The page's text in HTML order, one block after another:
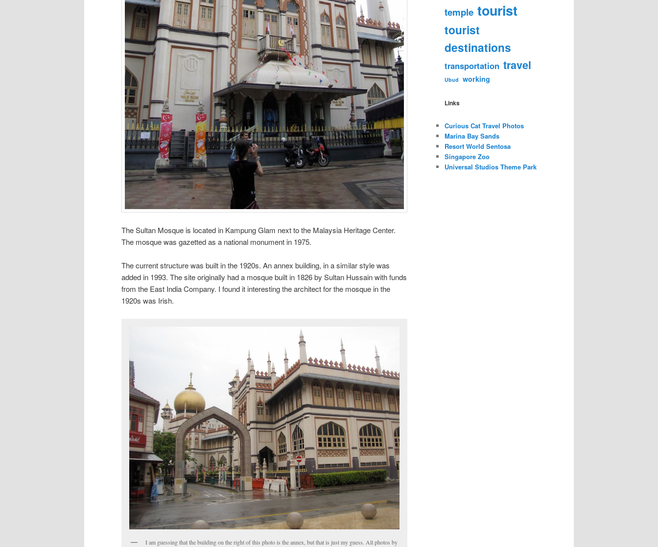
The Sultan Mosque is located in Kampung Glam next to the Malaysia Heritage Center.
The mosque was gazetted as a national monument in 1975.
The current structure was built in the 1920s. An annex building, in a similar style was
added in 1993. The site originally had a mosque built in 1826 by Sultan Hussain with funds
from the East India Company. I found it interesting the architect for the mosque in the
1920s was Irish.
I am guessing that the building on the right of this photo is the annex, but that is just my guess. All photos by
temple tourist
tourist
destinations
transportation travel
Ubud working
Links
Curious Cat Travel Photos
Marina Bay Sands
Resort World Sentosa
Singapore Zoo
Universal Studios Theme Park